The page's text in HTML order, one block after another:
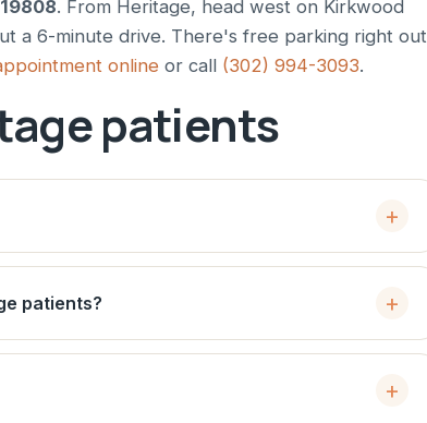
. From Heritage, head west on Kirkwood
a 6-minute drive. There's free parking right out
online or call (302) 994-3093.
patients
patients?